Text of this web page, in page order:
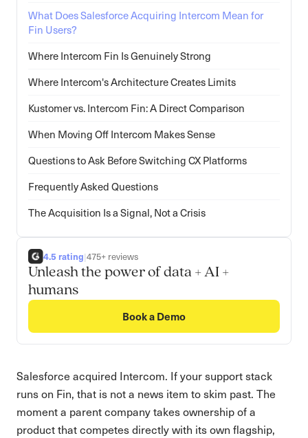
What Does Salesforce Acquiring Intercom Mean for
Fin Users?
Where Intercom Fin Is Genuinely Strong
Where Intercom's Architecture Creates Limits
Kustomer vs. Intercom Fin: A Direct Comparison
When Moving Off Intercom Makes Sense
Questions to Ask Before Switching CX Platforms
Frequently Asked Questions
The Acquisition Is a Signal, Not a Crisis
4.5 rating|475+ reviews
Unleash the power of data + AI +
humans
Book a Demo
Salesforce acquired Intercom. If your support stack
runs on Fin, that is not a news item to skim past. The
moment a parent company takes ownership of a
product that competes directly with its own flagship,